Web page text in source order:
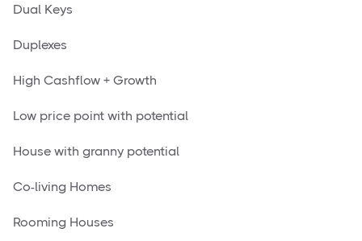
Dual Keys
Duplexes
High Cashflow + Growth
Low price point with potential
House with granny potential
Co-living Homes
Rooming Houses